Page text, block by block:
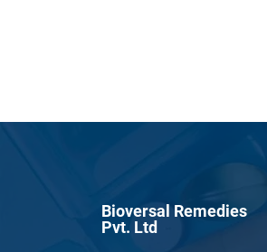
Bioversal Remedies
Pvt. Ltd